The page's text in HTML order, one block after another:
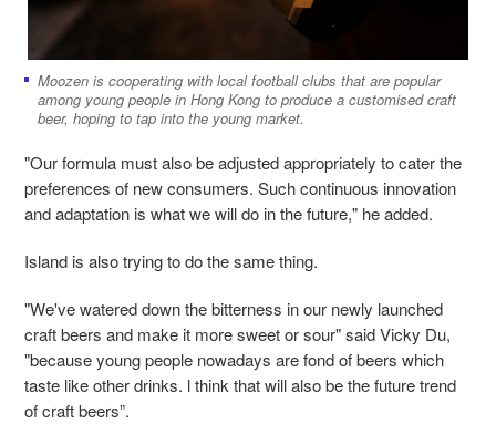
Moozen is cooperating with local football clubs that are popular
among young people in Hong Kong to produce a customised craft
beer, hoping to tap into the young market.
"Our formula must also be adjusted appropriately to cater the
preferences of new consumers. Such continuous innovation
and adaptation is what we will do in the future," he added.
Island is also trying to do the same thing.
"We've watered down the bitterness in our newly launched
craft beers and make it more sweet or sour" said Vicky Du,
"because young people nowadays are fond of beers which
taste like other drinks. l think that will also be the future trend
of craft beers”.